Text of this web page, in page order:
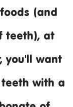
(and
teeth), at
you'll want
with a